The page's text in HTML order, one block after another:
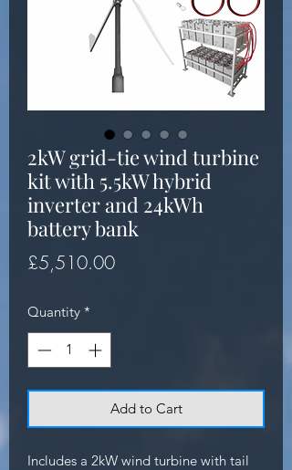
2kW grid-tie wind turbine
kit with 5.5kW hybrid
inverter and 24kWh
battery bank
£5,510.00Price
Quantity *
Add to Cart
Includes a 2kW wind turbine with tail